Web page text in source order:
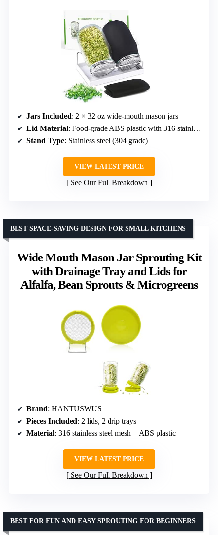
Jars Included: 2 × 32 oz wide-mouth mason jars
Lid Material: Food-grade ABS plastic with 316 stainless steel mesh
Stand Type: Stainless steel (304 grade)
VIEW LATEST PRICE
See Our Full Breakdown
Wide Mouth Mason Jar Sprouting Kit
with Drainage Tray and Lids for
Alfalfa, Bean Sprouts & Microgreens
BEST SPACE-SAVING DESIGN FOR SMALL KITCHENS
Brand: HANTUSWUS
Pieces Included: 2 lids, 2 drip trays
Material: 316 stainless steel mesh + ABS plastic
VIEW LATEST PRICE
See Our Full Breakdown
BEST FOR FUN AND EASY SPROUTING FOR BEGINNERS